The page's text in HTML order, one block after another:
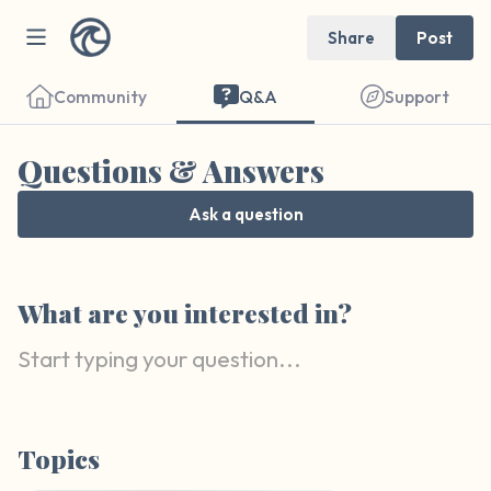
Share Post
Community Q&A Support
Questions & Answers
Ask a question
What are you interested in?
Topics
close your eyes and take a couple of deep
out through your mouth (count of 3). Now
the following out loud: